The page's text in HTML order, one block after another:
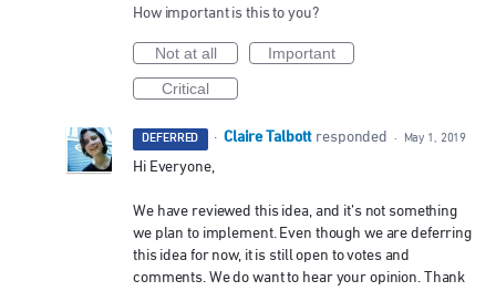
How important is this to you?
Not at all
Important
Critical
DEFERRED · Claire Talbott responded · May 1, 2019
Hi Everyone,
We have reviewed this idea, and it’s not something
we plan to implement. Even though we are deferring
this idea for now, it is still open to votes and
comments. We do want to hear your opinion. Thank